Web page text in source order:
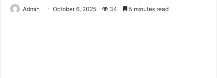
Admin October 6, 2025 34 5 minutes read